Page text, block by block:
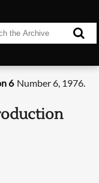
6 Number 6, 1976.